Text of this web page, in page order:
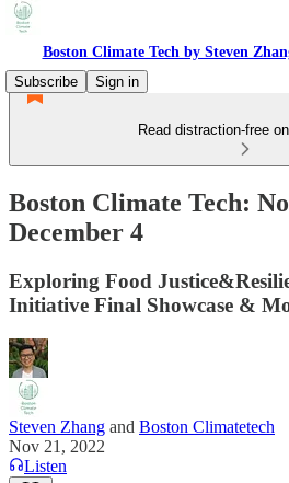
Boston Climate Tech by Steven
Subscribe
Sign in
Read distraction-free
Boston Climate Tech:
December 4
Exploring Food
Initiative Final Showcase &
Steven Zhang and Boston Climatetech
Nov 21, 2022
Listen